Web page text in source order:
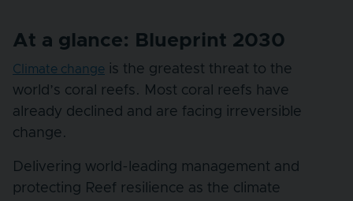
At a glance: Blueprint 2030
Climate change is the greatest threat to the
world’s coral reefs. Most coral reefs have
already declined and are facing irreversible
change.
Delivering world-leading management and
protecting Reef resilience as the climate